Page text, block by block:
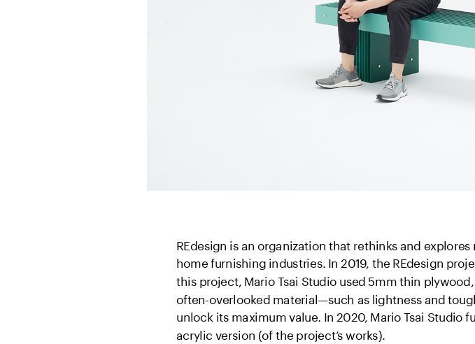
REdesign is an organization that rethinks and
home furnishing industries. In 2019, the REdesign
this project, Mario Tsai Studio used 5mm thin
often-overlooked material—such as lightness and
unlock its maximum value. In 2020, Mario Tsai Studio
acrylic version (of the project’s works).